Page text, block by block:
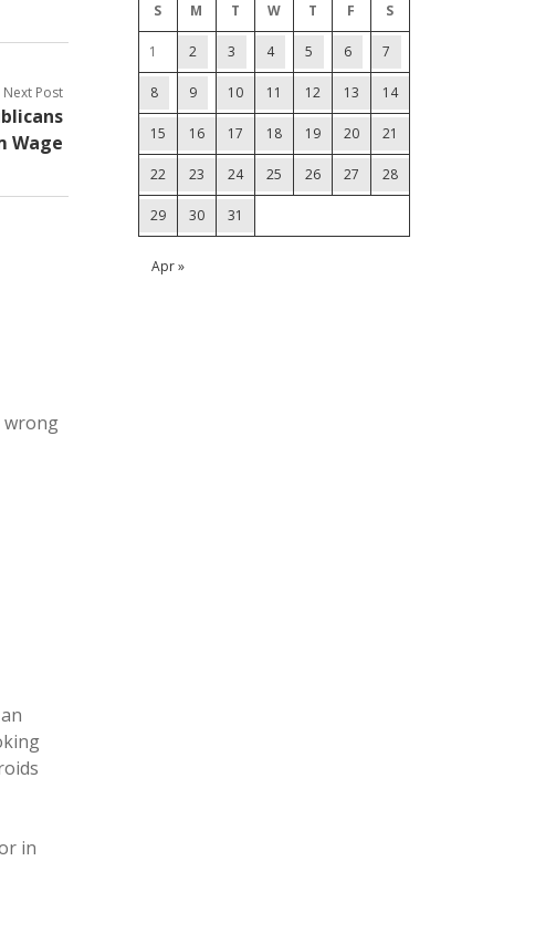
Next Post
Wage
wrong
in
S M T W T F S
1 2 3 4 5 6 7
8 9 10 11 12 13 14
15 16 17 18 19 20 21
22 23 24 25 26 27 28
29 30 31
Apr »